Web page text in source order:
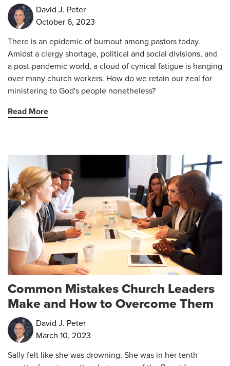
David J. Peter
October 6, 2023
There is an epidemic of burnout among pastors today.
Amidst a clergy shortage, political and social divisions, and
a post-pandemic world, a cloud of cynical fatigue is hanging
over many church workers. How do we retain our zeal for
ministering to God's people nonetheless?
Read More
Common Mistakes Church Leaders
Make and How to Overcome Them
David J. Peter
March 10, 2023
Sally felt like she was drowning. She was in her tenth